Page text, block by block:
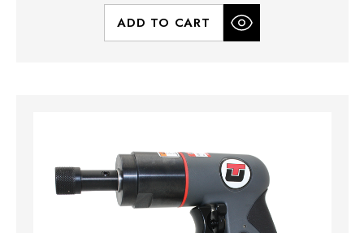
ADD TO CART